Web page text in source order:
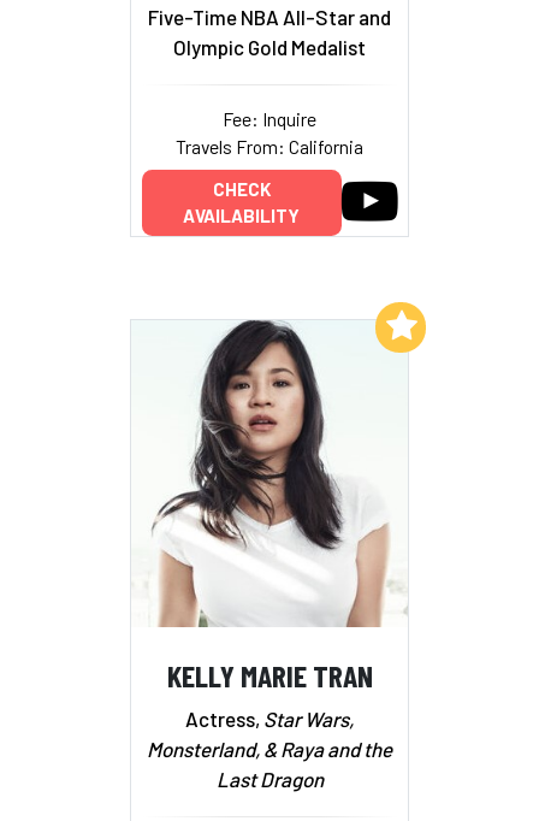
Five-Time NBA All-Star and
Olympic Gold Medalist
Fee: Inquire
Travels From: California
CHECK
AVAILABILITY
KELLY MARIE TRAN
Actress, Star Wars,
Monsterland, & Raya and the
Last Dragon
Add to My List